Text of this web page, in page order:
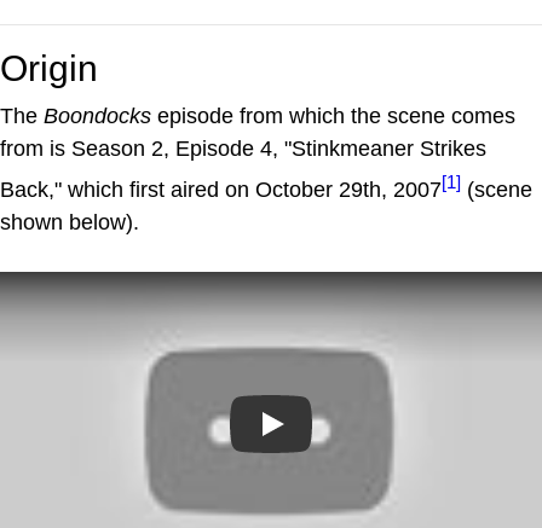
Origin
The Boondocks episode from which the scene comes
from is Season 2, Episode 4, "Stinkmeaner Strikes
Back," which first aired on October 29th, 2007[1] (scene
shown below).
Play